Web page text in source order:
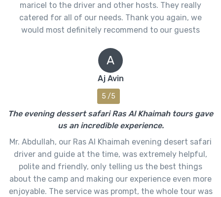
maricel to the driver and other hosts. They really
catered for all of our needs. Thank you again, we
would most definitely recommend to our guests
A
Aj Avin
5 /5
The evening dessert safari Ras Al Khaimah tours gave
us an incredible experience.
Mr. Abdullah, our Ras Al Khaimah evening desert safari
driver and guide at the time, was extremely helpful,
polite and friendly, only telling us the best things
about the camp and making our experience even more
enjoyable. The service was prompt, the whole tour was